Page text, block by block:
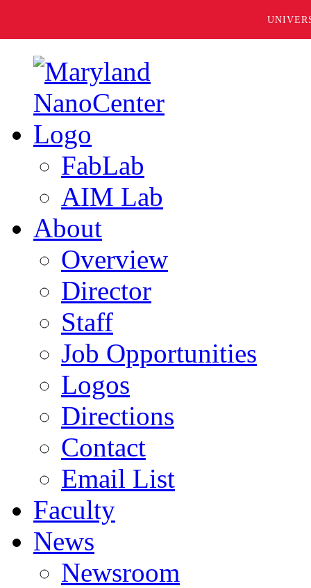
FabLab
AIM Lab
About
Overview
Director
Staff
Job Opportunities
Logos
Directions
Contact
Email List
Faculty
News
Newsroom